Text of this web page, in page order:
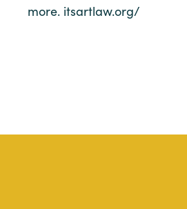
more. itsartlaw.org/